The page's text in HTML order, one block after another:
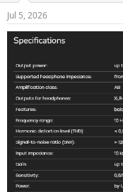
n
s
:
Jul 5, 2026